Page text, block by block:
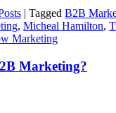
| Tagged B2B
, Micheal Hamilton,
Marketing
Marketing?